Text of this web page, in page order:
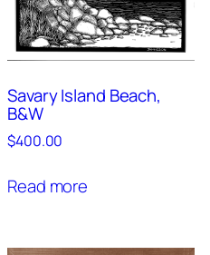
Savary Island Beach,
B&W
$400.00
Read more